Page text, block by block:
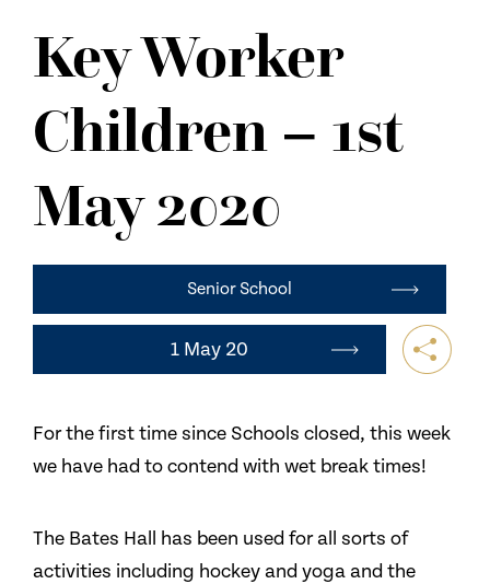
CONTACT US
Key Worker
Children – 1st
May 2020
Senior School
1 May 20
For the first time since Schools closed, this week
we have had to contend with wet break times!
The Bates Hall has been used for all sorts of
activities including hockey and yoga and the